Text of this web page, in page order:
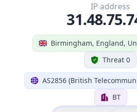
Birmingham, England,
Threat 0
AS2856 (British
BT
IP address